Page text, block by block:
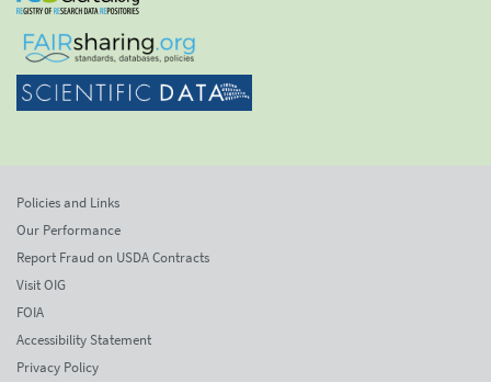
Policies and Links
Our Performance
Report Fraud on USDA Contracts
Visit OIG
FOIA
Accessibility Statement
Privacy Policy